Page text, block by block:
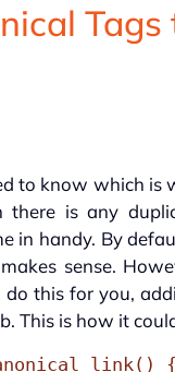
to know which
there is any
in handy. By
sense.
this for you,
This is how it
{